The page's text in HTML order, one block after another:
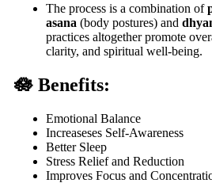
The process is a combination of
asana (body postures) and
practices altogether promote
clarity, and spiritual well-being.
🪷 Benefits:
Emotional Balance
Increaseses Self-Awareness
Better Sleep
Stress Relief and Reduction
Improves Focus and